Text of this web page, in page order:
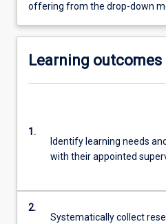
offering from the drop-down
Learning outcomes
1.
Identify learning needs
with their appointed
2.
Systematically collect